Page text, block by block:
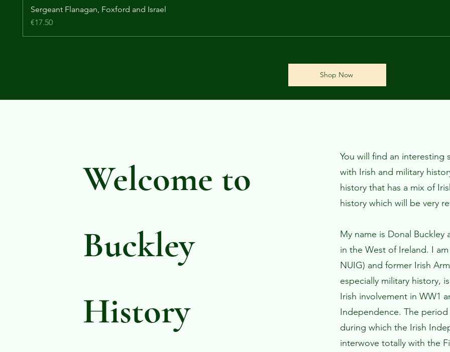
Sergeant Flanagan, Foxford and Israel
Price
€17.50
Shop Now
Welcome to
Buckley
History
You will find an interesting
with Irish and military
history that has a mix of
history which will be very
My name is Donal
in the West of Ireland. I
NUIG) and former Irish
especially military history,
Irish involvement in WW1
Independence. The period
during which the Irish
interwove totally with the